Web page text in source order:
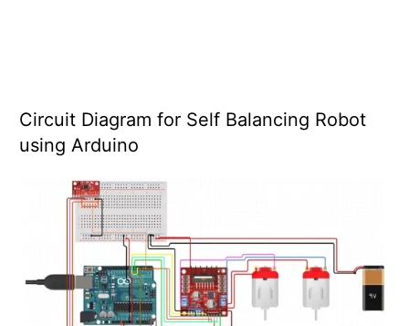
Circuit Diagram for Self Balancing Robot
using Arduino